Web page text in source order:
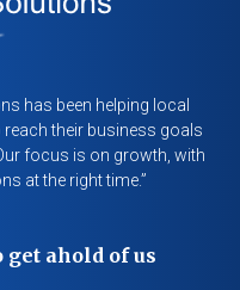
has been helping local
their business goals
focus is on growth, with
at the right time.”
get ahold of us